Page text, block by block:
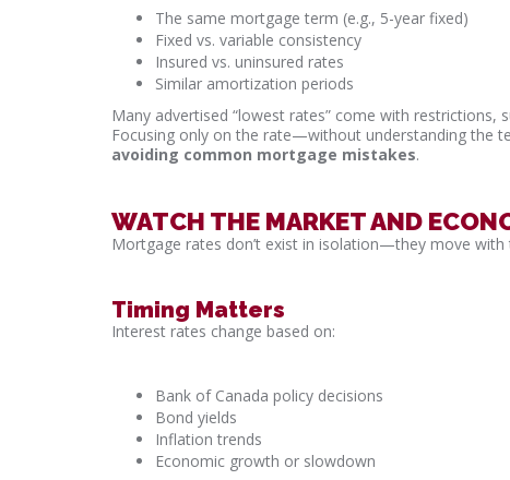
The same mortgage term (e.g., 5-year fixed)
Fixed vs. variable consistency
Insured vs. uninsured rates
Similar amortization periods
Many advertised “lowest rates” come with
Focusing only on the rate—without understanding the
avoiding common mortgage mistakes.
WATCH THE MARKET AND
Mortgage rates don’t exist in isolation—they move with
Timing Matters
Interest rates change based on:
Bank of Canada policy decisions
Bond yields
Inflation trends
Economic growth or slowdown